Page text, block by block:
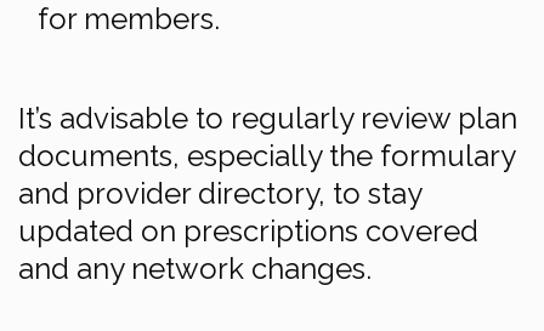
for members.
It’s advisable to regularly review plan
documents, especially the formulary
and provider directory, to stay
updated on prescriptions covered
and any network changes.